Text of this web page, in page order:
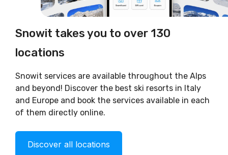
Snowit takes you to over 130
locations
Snowit services are available throughout the Alps
and beyond! Discover the best ski resorts in Italy
and Europe and book the services available in each
of them directly online.
Discover all locations